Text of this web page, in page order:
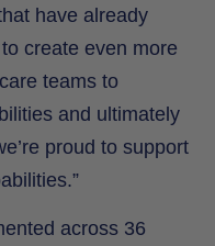
have already
create even more
teams to
and ultimately
proud to support
across 36